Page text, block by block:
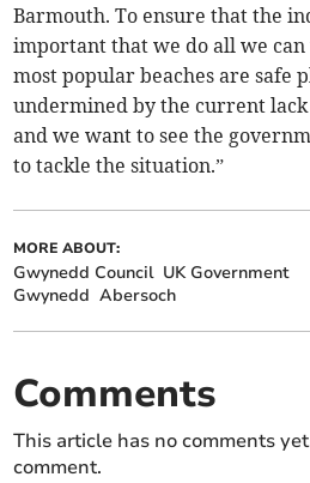
Barmouth. To ensure that the
important that we do all we
most popular beaches are safe
undermined by the current
and we want to see the
to tackle the situation.”
MORE ABOUT:
Gwynedd Council UK Government
Gwynedd Abersoch
Comments
This article has no comments
comment.